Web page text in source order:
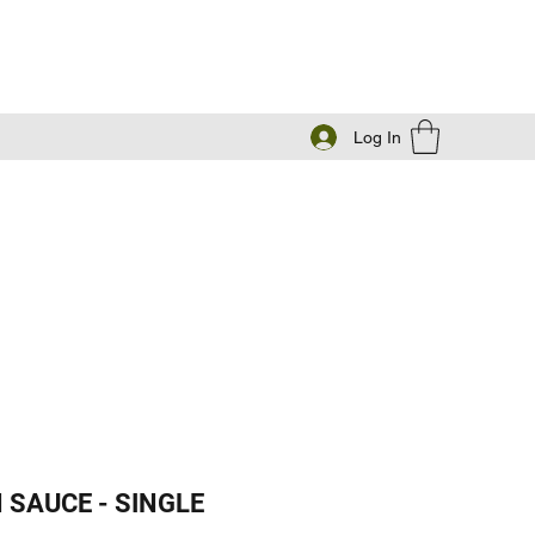
Log In
SAUCE - SINGLE